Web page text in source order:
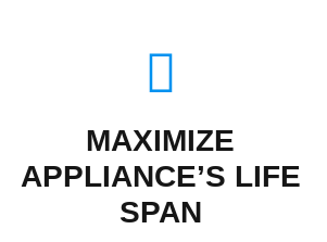
MAXIMIZE
APPLIANCE’S LIFE
SPAN